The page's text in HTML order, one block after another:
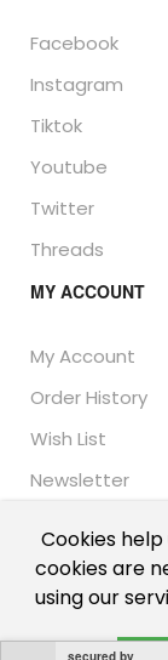
Cookies
cookies are
using our
Facebook
Instagram
Tiktok
Youtube
Twitter
Threads
MY ACCOUNT
My Account
Order History
Wish List
Newsletter
© Thailand
International
secured by